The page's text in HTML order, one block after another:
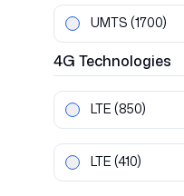
UMTS (1700)
4G Technologies
LTE (850)
LTE (410)